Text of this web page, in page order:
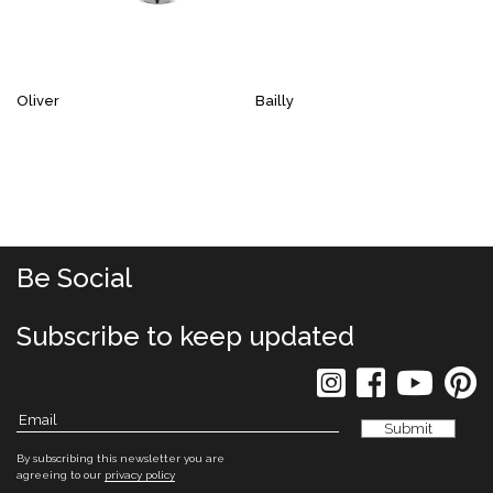
Oliver Bailly
Be Social
Subscribe to keep updated
By subscribing this newsletter you are
agreeing to our privacy policy